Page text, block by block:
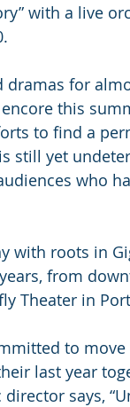
with a live
dramas for
this
to find a
still yet
who
with roots in
from
Theater in
to
last year
says,